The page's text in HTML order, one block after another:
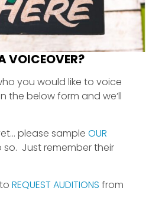
VOICEOVER?
you would like to voice
the below form and we’ll
please sample OUR
Just remember their
REQUEST AUDITIONS from